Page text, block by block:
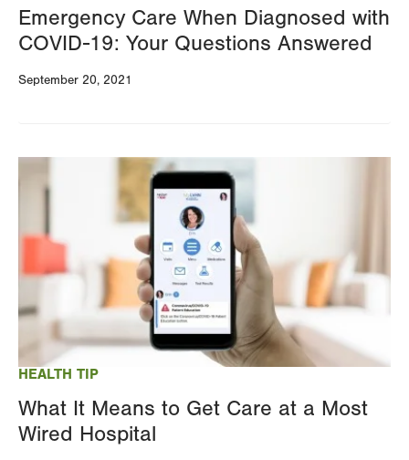
Emergency Care When Diagnosed with
COVID-19: Your Questions Answered
September 20, 2021
HEALTH TIP
What It Means to Get Care at a Most
Wired Hospital